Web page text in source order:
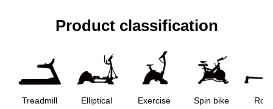
Product classification
Treadmill Elliptical
Exercise
Spin bike